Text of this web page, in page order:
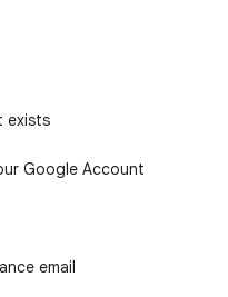
exists
Google Account
email